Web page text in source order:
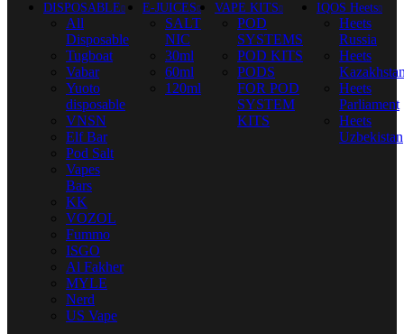
DISPOSABLE
All
Disposable
Tugboat
Vabar
Yuoto
disposable
VNSN
Elf Bar
Pod Salt
Vapes
Bars
KK
VOZOL
Fummo
ISGO
Al Fakher
MYLE
Nerd
US Vape
E-JUICES
SALT
NIC
30ml
60ml
120ml
VAPE KITS
POD
SYSTEMS
POD KITS
PODS
FOR POD
SYSTEM
KITS
IQOS Heets
Heets
Russia
Heets
Heets
Parliament
Heets
Uzbekistan